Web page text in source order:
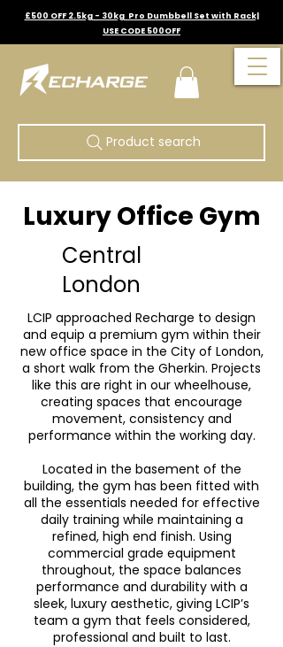
£500 OFF 2.5kg - 30kg Pro Dumbbell Set with Rack|
USE CODE 500OFF
Product search
Luxury Office Gym
Central
London
LCIP approached Recharge to design
and equip a premium gym within their
new office space in the City of London,
a short walk from the Gherkin. Projects
like this are right in our wheelhouse,
creating spaces that encourage
movement, consistency and
performance within the working day.
Located in the basement of the
building, the gym has been fitted with
all the essentials needed for effective
daily training while maintaining a
refined, high end finish. Using
commercial grade equipment
throughout, the space balances
performance and durability with a
sleek, luxury aesthetic, giving LCIP’s
team a gym that feels considered,
professional and built to last.